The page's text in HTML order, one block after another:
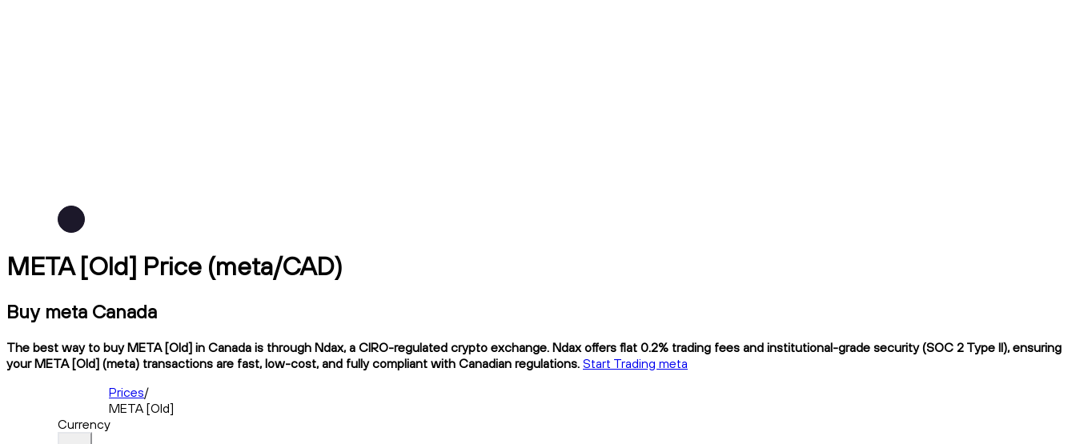
META [Old] Price (meta/CAD)
Buy meta Canada
The best way to buy META [Old] in Canada is through Ndax, a CIRO-regulated crypto exchange. Ndax offers flat 0.2% trading fees and institutional-grade security (SOC 2 Type II), ensuring
your META [Old] (meta) transactions are fast, low-cost, and fully compliant with Canadian regulations. Start Trading meta
Prices/
META [Old]
Currency